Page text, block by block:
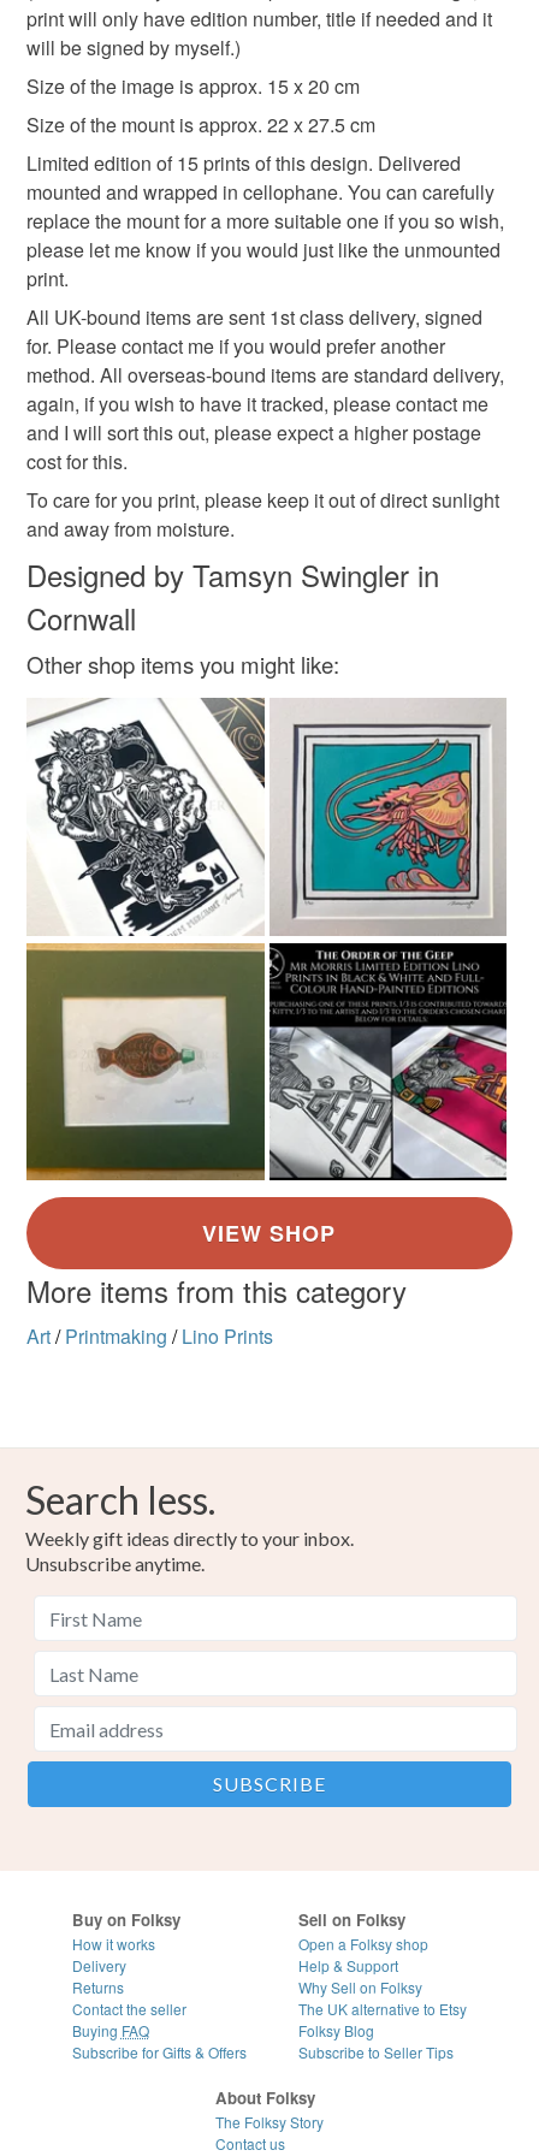
dark hallowe'en witch monoprint
Materials
Cardboard Paper Ink Cellophane
Mountboard
Colours
White Black
hygiene seal (cosmetics, underwear) in instances where
the seal is broken; digital items.
Please note that if your order is being posted outside
mainland UK, you (or the recipient) may have to pay
customs or VAT charges and a handling fee. The seller is
not responsible for any charges or fees that may incur.
Read the Folksy Returns Policy.
print will only have edition number, title if needed and it
will be signed by myself.)
Size of the image is approx. 15 x 20 cm
Size of the mount is approx. 22 x 27.5 cm
Limited edition of 15 prints of this design. Delivered
mounted and wrapped in cellophane. You can carefully
replace the mount for a more suitable one if you so wish,
please let me know if you would just like the unmounted
print.
All UK-bound items are sent 1st class delivery, signed
for. Please contact me if you would prefer another
method. All overseas-bound items are standard delivery,
again, if you wish to have it tracked, please contact me
and I will sort this out, please expect a higher postage
cost for this.
To care for you print, please keep it out of direct sunlight
and away from moisture.
Designed by Tamsyn Swingler in
Cornwall
Other shop items you might like:
More items from this category
Art/ Printmaking / Lino Prints
Search less.
Weekly gift ideas directly to your inbox.
Unsubscribe anytime.
Buy on Folksy
How it works
Delivery
Returns
Contact the seller
Buying FAQ
Subscribe for Gifts & Offers
Sell on Folksy
Open a Folksy shop
Help & Support
Why Sell on Folksy
The UK alternative to Etsy
Folksy Blog
Subscribe to Seller Tips
About Folksy
The Folksy Story
Contact us